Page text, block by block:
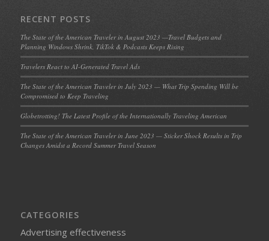
RECENT POSTS
The State of the American Traveler in August 2023 —Travel Budgets and
Planning Windows Shrink, TikTok & Podcasts Keeps Rising
Travelers React to AI-Generated Travel Ads
The State of the American Traveler in July 2023 — What Trip Spending Will be
Compromised to Keep Traveling
Globetrotting! The Latest Profile of the Internationally Traveling American
The State of the American Traveler in June 2023 — Sticker Shock Results in Trip
Changes Amidst a Record Summer Travel Season
CATEGORIES
Advertising effectiveness